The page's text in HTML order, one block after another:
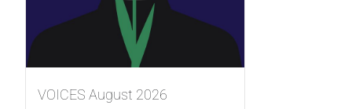
VOICES August 2026